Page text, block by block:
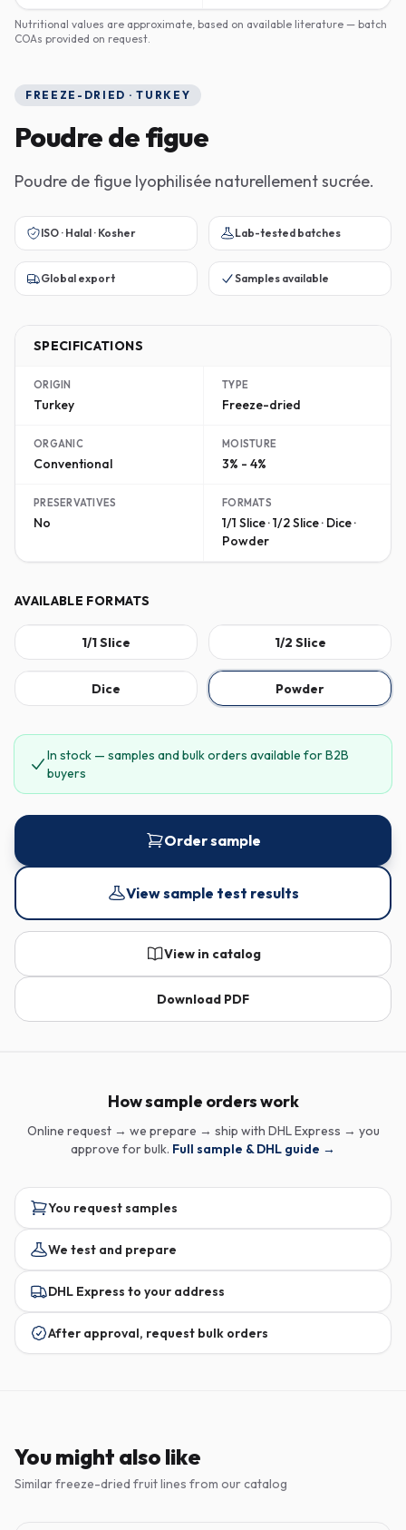
Nutritional values are approximate, based on available literature — batch
COAs provided on request.
FREEZE-DRIED · TURKEY
Poudre de figue
Poudre de figue lyophilisée naturellement sucrée.
ISO · Halal · Kosher Lab-tested batches
Global export Samples available
SPECIFICATIONS
ORIGIN
Turkey
TYPE
Freeze-dried
ORGANIC
Conventional
MOISTURE
3% - 4%
PRESERVATIVES
No
FORMATS
1/1 Slice · 1/2 Slice · Dice ·
Powder
AVAILABLE FORMATS
1/1 Slice 1/2 Slice
Dice Powder
In stock — samples and bulk orders available for B2B
buyers
Order sample
View sample test results
View in catalog
Download PDF
How sample orders work
Online request → we prepare → ship with DHL Express → you
approve for bulk. Full sample & DHL guide →
You request samples
We test and prepare
DHL Express to your address
After approval, request bulk orders
You might also like
Similar freeze-dried fruit lines from our catalog